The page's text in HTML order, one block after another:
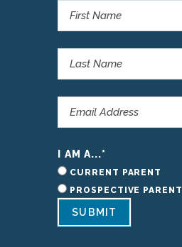
I AM A...*
CURRENT PARENT
PROSPECTIVE PARENT
SUBMIT